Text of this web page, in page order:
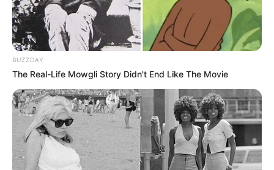
të ekzekutuar nga Andrea Beloti, i cili nuk gaboi duke
shënuar ndaj ish-skuadrës së tij.
BUZZDAY
The Real-Life Mowgli Story Didn't End Like The Movie